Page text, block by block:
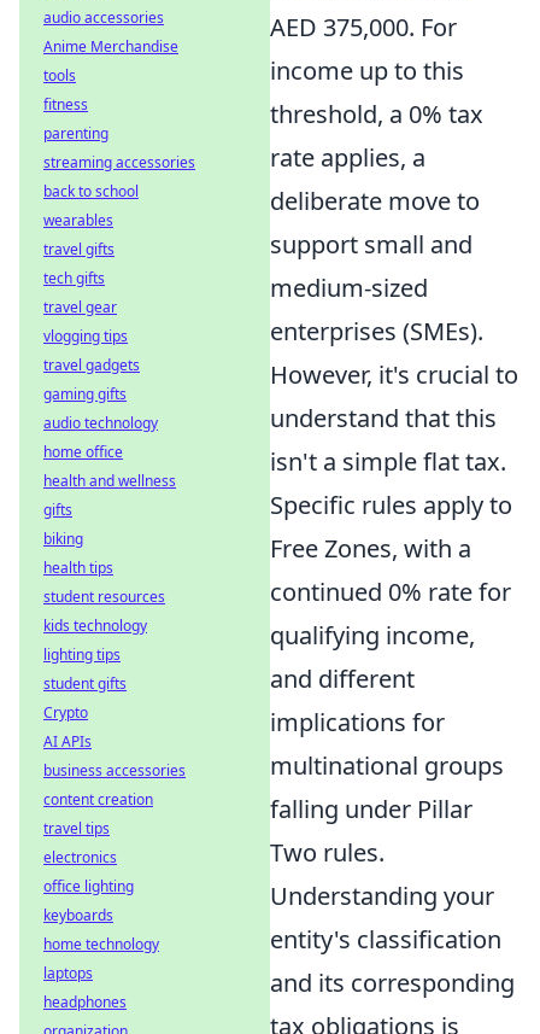
AED 375,000. For
income up to this
threshold, a 0% tax
rate applies, a
deliberate move to
support small and
medium-sized
enterprises (SMEs).
However, it's crucial to
understand that this
isn't a simple flat tax.
Specific rules apply to
Free Zones, with a
continued 0% rate for
qualifying income,
and different
implications for
multinational groups
falling under Pillar
Two rules.
Understanding your
entity's classification
and its corresponding
tax obligations is
audio accessories
Anime Merchandise
tools
fitness
parenting
streaming accessories
back to school
wearables
travel gifts
tech gifts
travel gear
vlogging tips
travel gadgets
gaming gifts
audio technology
home office
health and wellness
gifts
biking
health tips
student resources
kids technology
lighting tips
student gifts
Crypto
AI APIs
business accessories
content creation
travel tips
electronics
office lighting
keyboards
home technology
laptops
headphones